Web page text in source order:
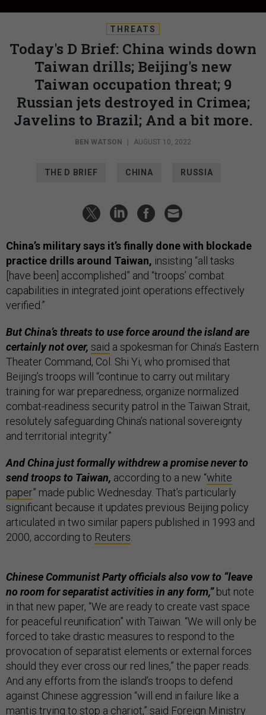
THREATS
Today's D Brief: China winds down
Taiwan drills; Beijing's new
Taiwan occupation threat; 9
Russian jets destroyed in Crimea;
Javelins to Brazil; And a bit more.
BEN WATSON | AUGUST 10, 2022
THE D BRIEF CHINA RUSSIA
China’s military says it’s finally done with blockade
practice drills around Taiwan, insisting “all tasks
[have been] accomplished” and “troops’ combat
capabilities in integrated joint operations effectively
verified.”
But China’s threats to use force around the island are
certainly not over, said a spokesman for China’s Eastern
Theater Command, Col. Shi Yi, who promised that
Beijing’s troops will “continue to carry out military
training for war preparedness, organize normalized
combat-readiness security patrol in the Taiwan Strait,
resolutely safeguarding China’s national sovereignty
and territorial integrity.”
And China just formally withdrew a promise never to
send troops to Taiwan, according to a new “white
paper” made public Wednesday. That’s particularly
significant because it updates previous Beijing policy
articulated in two similar papers published in 1993 and
2000, according to Reuters
Chinese Communist Party officials also vow to “leave
no room for separatist activities in any form,”but note
in that new paper, “We are ready to create vast space
for peaceful reunification” with Taiwan. “We will only be
forced to take drastic measures to respond to the
provocation of separatist elements or external forces
should they ever cross our red lines,” the paper reads.
And any efforts from the island’s troops to defend
against Chinese aggression “will end in failure like a
mantis trying to stop a chariot,” said Foreign Ministry